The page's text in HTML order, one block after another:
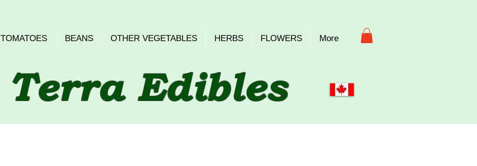
TOMATOES BEANS OTHER VEGETABLES HERBS FLOWERS More
Terra Edibles